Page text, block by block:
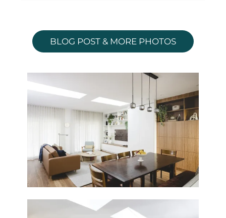
BLOG POST & MORE PHOTOS